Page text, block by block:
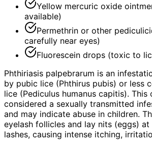
Yellow mercuric oxide
available)
Permethrin or other
carefully near eyes)
Fluorescein drops (toxic to
Phthiriasis palpebrarum is an
by pubic lice (Phthirus pubis) or less
lice (Pediculus humanus capitis). This
considered a sexually transmitted
and may indicate abuse in children.
eyelash follicles and lay nits (eggs)
lashes, causing intense itching,